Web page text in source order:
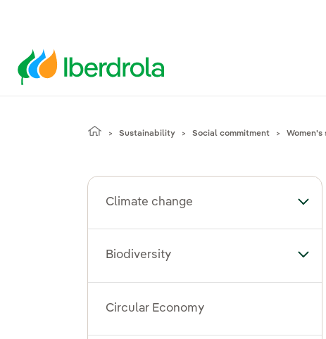
Sustainability Social commitment Women's
Climate change
Biodiversity
Circular Economy